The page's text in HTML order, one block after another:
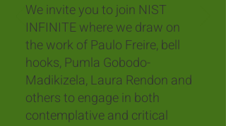
We invite you to join NIST
INFINITE where we draw on
the work of Paulo Freire, bell
hooks, Pumla Gobodo-
Madikizela, Laura Rendon and
others to engage in both
contemplative and critical